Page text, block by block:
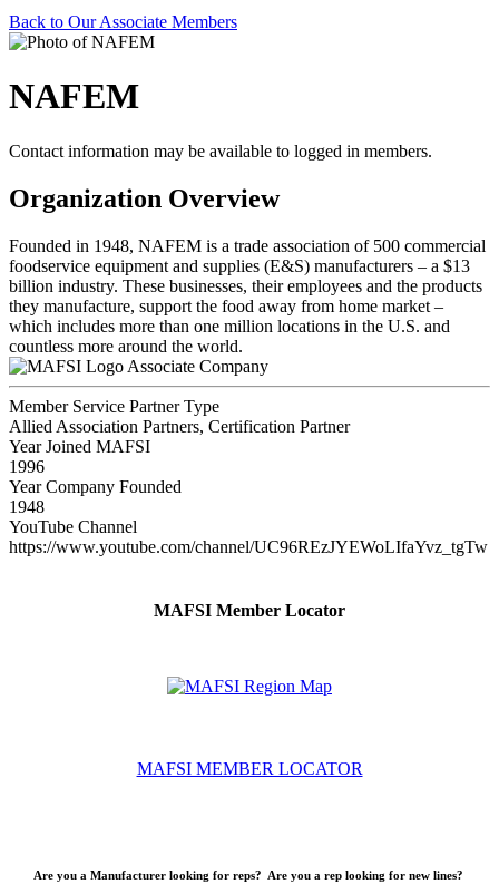
Back to Our Associate Members
NAFEM
Contact information may be available to logged in members.
Organization Overview
Founded in 1948, NAFEM is a trade association of 500 commercial
foodservice equipment and supplies (E&S) manufacturers – a $13
billion industry. These businesses, their employees and the products
they manufacture, support the food away from home market –
which includes more than one million locations in the U.S. and
countless more around the world.
Associate Company
Member Service Partner Type
Allied Association Partners, Certification Partner
Year Joined MAFSI
1996
Year Company Founded
1948
YouTube Channel
https://www.youtube.com/channel/UC96REzJYEWoLIfaYvz_tgTw
MAFSI Member Locator
MAFSI MEMBER LOCATOR
Are you a Manufacturer looking for reps? Are you a rep looking for new lines?